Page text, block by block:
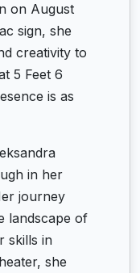
on August
sign, she
creativity to
5 Feet 6
is as
in her
journey
landscape of
skills in
she